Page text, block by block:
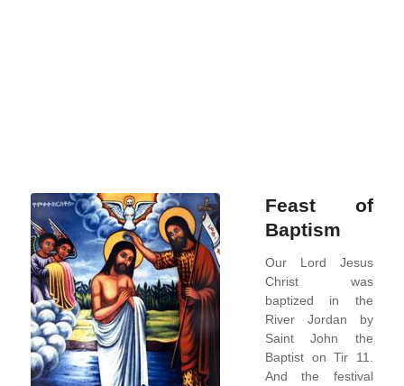
Feast of
Baptism
Our Lord Jesus
Christ was
baptized in the
River Jordan by
Saint John the
Baptist on Tir 11.
And the festival